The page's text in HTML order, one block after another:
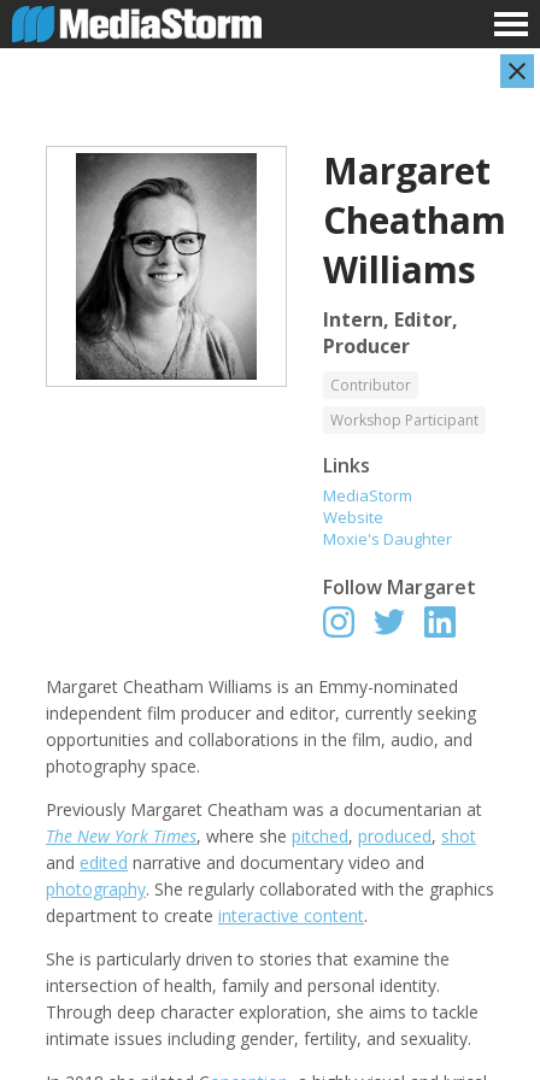
Shameel Arafin
Developer
Leandro Badalotti
Intern, Associate Producer
Kathryn Carlson
Producer, Intern, Editor
Pamela Chen
Margaret
Cheatham
Williams
Intern, Editor,
Producer
Contributor
Workshop Participant
Links
MediaStorm
Website
Moxie's Daughter
Follow Margaret
Margaret Cheatham Williams is an Emmy-nominated
independent film producer and editor, currently seeking
opportunities and collaborations in the film, audio, and
photography space.
Previously Margaret Cheatham was a documentarian at
The New York Times, where she pitched, produced, shot
and edited narrative and documentary video and
photography. She regularly collaborated with the graphics
department to create interactive content.
She is particularly driven to stories that examine the
intersection of health, family and personal identity.
Through deep character exploration, she aims to tackle
intimate issues including gender, fertility, and sexuality.